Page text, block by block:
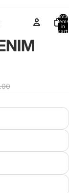
Total
items
in
cart: